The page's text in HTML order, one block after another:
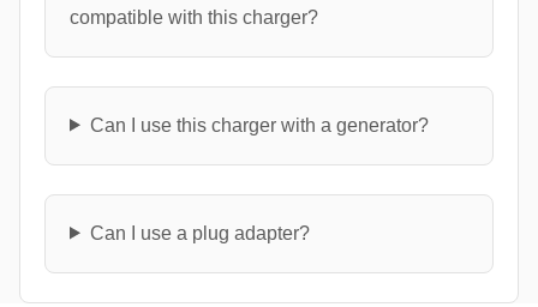
compatible with this charger?
Can I use this charger with a generator?
Can I use a plug adapter?